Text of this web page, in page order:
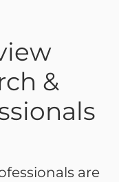
&
are